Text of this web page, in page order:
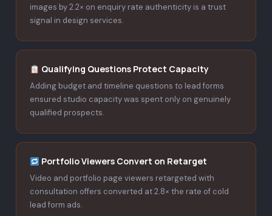
images by 2.2× on enquiry rate authenticity is a trust
signal in design services.
Qualifying Questions Protect Capacity
Adding budget and timeline questions to lead forms
ensured studio capacity was spent only on genuinely
qualified prospects.
Portfolio Viewers Convert on Retarget
Video and portfolio page viewers retargeted with
consultation offers converted at 2.8× the rate of cold
lead form ads.